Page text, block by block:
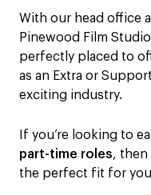
With our head office
Pinewood Film
perfectly placed to
as an Extra or
exciting industry.
If you’re looking to
part-time roles, then
the perfect fit for